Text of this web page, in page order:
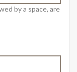
by a space, are